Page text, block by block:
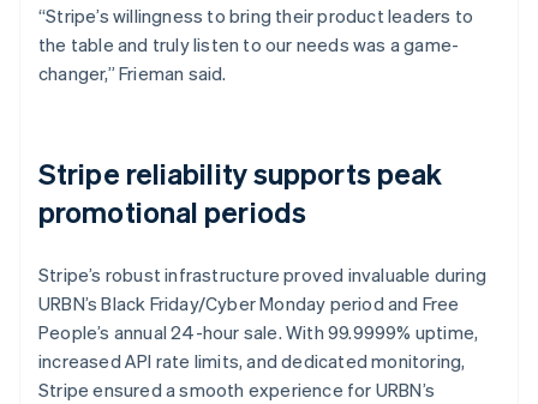
“Stripe’s willingness to bring their product leaders to
the table and truly listen to our needs was a game-
changer,” Frieman said.
Stripe reliability supports peak
promotional periods
Stripe’s robust infrastructure proved invaluable during
URBN’s Black Friday/Cyber Monday period and Free
People’s annual 24-hour sale. With 99.9999% uptime,
increased API rate limits, and dedicated monitoring,
Stripe ensured a smooth experience for URBN’s